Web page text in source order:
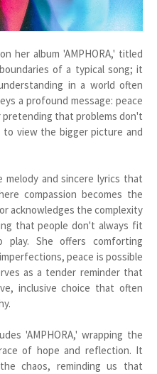
her album 'AMPHORA,' titled
of a typical song; it
in a world often
a profound message: peace
that problems don't
view the bigger picture and
and sincere lyrics that
compassion becomes the
acknowledges the complexity
that people don't always fit
She offers comforting
peace is possible
as a tender reminder that
inclusive choice that often
'AMPHORA,' wrapping the
of hope and reflection. It
chaos, reminding us that